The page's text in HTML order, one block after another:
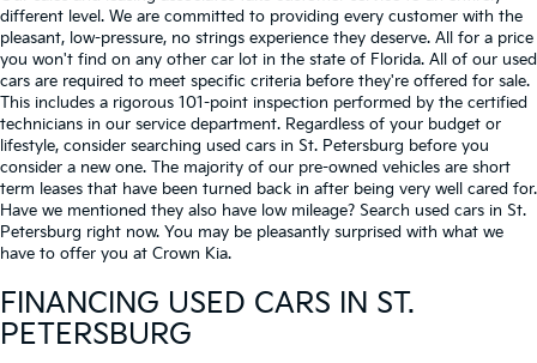
different level. We are committed to providing every customer with the
pleasant, low-pressure, no strings experience they deserve. All for a price
you won't find on any other car lot in the state of Florida. All of our used
cars are required to meet specific criteria before they're offered for sale.
This includes a rigorous 101-point inspection performed by the certified
technicians in our service department. Regardless of your budget or
lifestyle, consider searching used cars in St. Petersburg before you
consider a new one. The majority of our pre-owned vehicles are short
term leases that have been turned back in after being very well cared for.
Have we mentioned they also have low mileage? Search used cars in St.
Petersburg right now. You may be pleasantly surprised with what we
have to offer you at Crown Kia.
FINANCING USED CARS IN ST.
PETERSBURG